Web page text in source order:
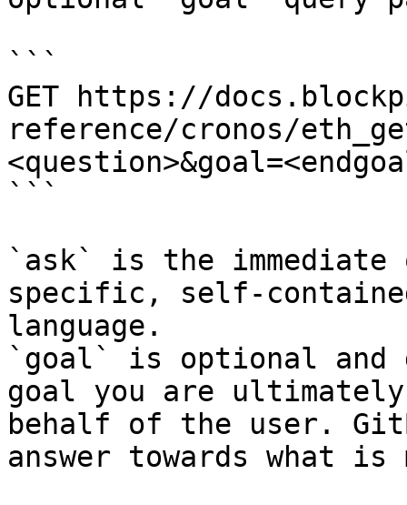
```
GET https://
reference/cronos/
```
`ask` is the
specific, self-
language.
`goal` is optional and
goal you are
behalf of the user.
answer towards what